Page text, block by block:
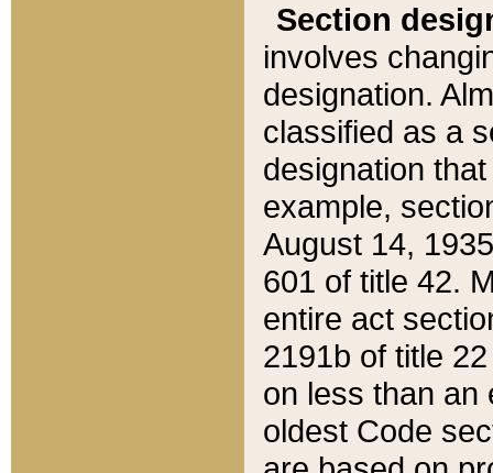
Section
involves
designation.
classified as a
designation
example,
August 14,
601 of title 42.
entire act
2191b of title
on less than an
oldest Code